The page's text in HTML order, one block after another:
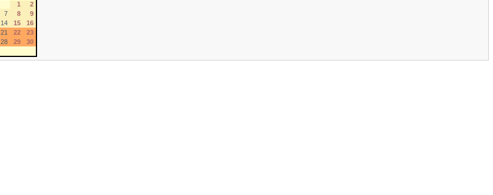
1
2
7 8
9
14 15
16
21 22
23
28 29
30